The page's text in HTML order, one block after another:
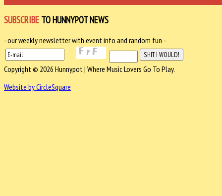
SUBSCRIBE TO HUNNYPOT NEWS
- our weekly newsletter with event info and random fun -
Copyright © 2026 Hunnypot | Where Music Lovers Go To Play.
Website by CircleSquare